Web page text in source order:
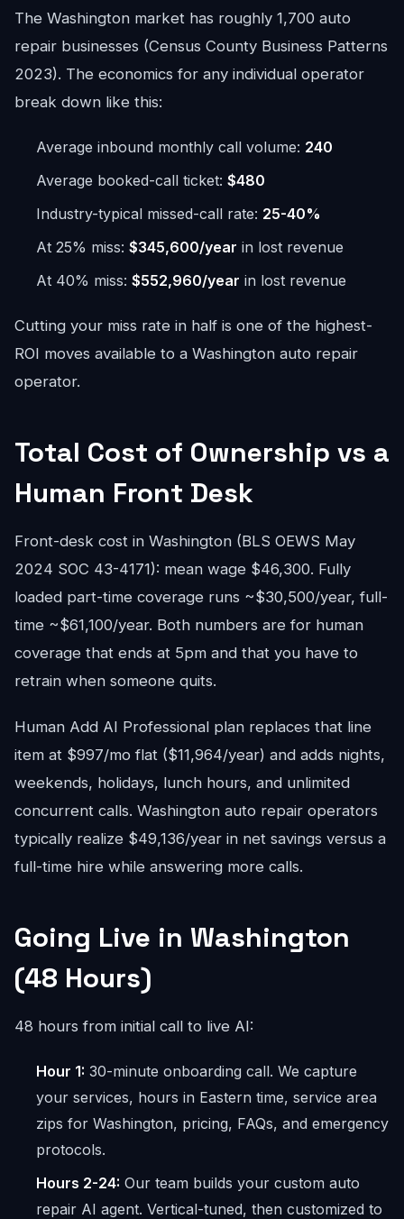
The Washington market has roughly 1,700 auto
repair businesses (Census County Business Patterns
2023). The economics for any individual operator
break down like this:
Average inbound monthly call volume: 240
Average booked-call ticket: $480
Industry-typical missed-call rate: 25-40%
At 25% miss: $345,600/year in lost revenue
At 40% miss: $552,960/year in lost revenue
Cutting your miss rate in half is one of the highest-
ROI moves available to a Washington auto repair
operator.
Total Cost of Ownership vs a
Human Front Desk
Front-desk cost in Washington (BLS OEWS May
2024 SOC 43-4171): mean wage $46,300. Fully
loaded part-time coverage runs ~$30,500/year, full-
time ~$61,100/year. Both numbers are for human
coverage that ends at 5pm and that you have to
retrain when someone quits.
Human Add AI Professional plan replaces that line
item at $997/mo flat ($11,964/year) and adds nights,
weekends, holidays, lunch hours, and unlimited
concurrent calls. Washington auto repair operators
typically realize $49,136/year in net savings versus a
full-time hire while answering more calls.
Going Live in Washington
(48 Hours)
48 hours from initial call to live AI:
Hour 1: 30-minute onboarding call. We capture
your services, hours in Eastern time, service area
zips for Washington, pricing, FAQs, and emergency
protocols.
Hours 2-24: Our team builds your custom auto
repair AI agent. Vertical-tuned, then customized to